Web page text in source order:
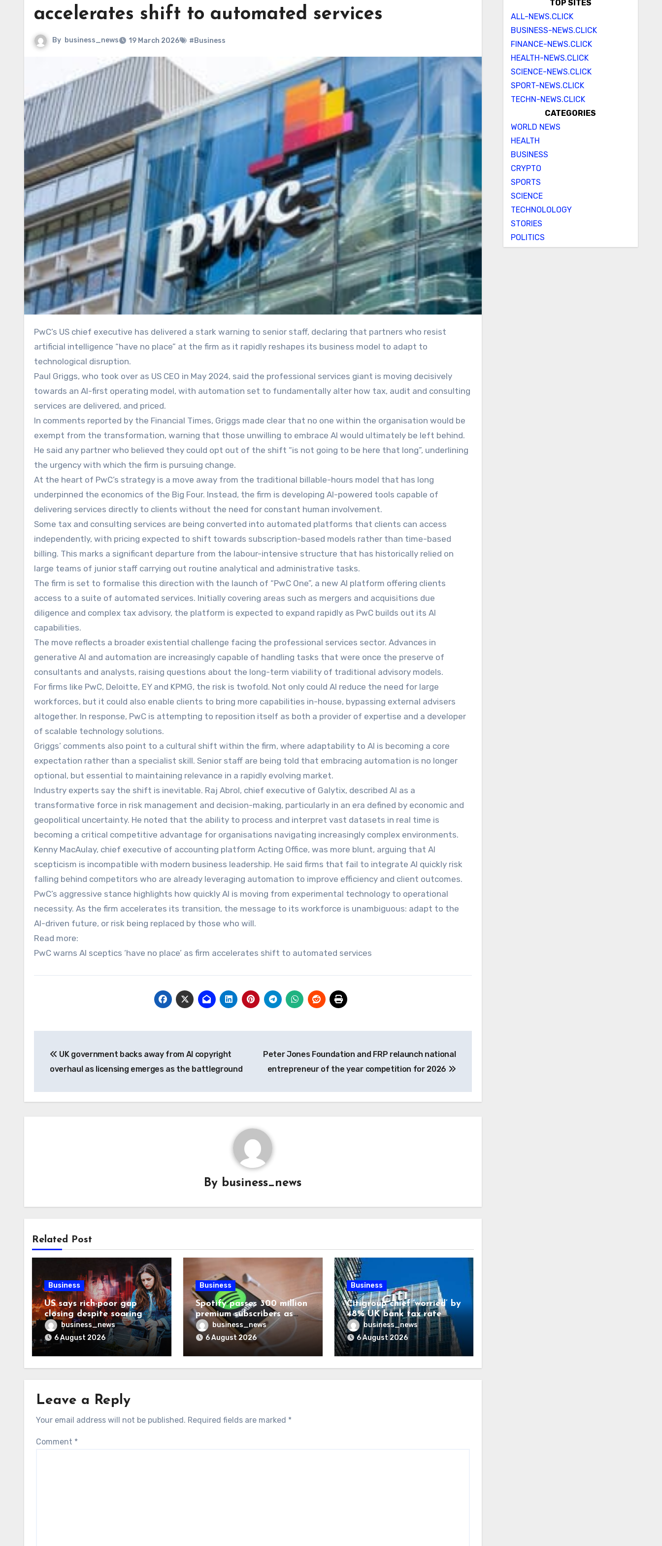
accelerates shift to automated services
By business_news 19 March 2026 #Business
PwC’s US chief executive has delivered a stark warning to senior staff, declaring that partners who resist
artificial intelligence “have no place” at the firm as it rapidly reshapes its business model to adapt to
technological disruption.
Paul Griggs, who took over as US CEO in May 2024, said the professional services giant is moving decisively
towards an AI-first operating model, with automation set to fundamentally alter how tax, audit and consulting
services are delivered, and priced.
In comments reported by the Financial Times, Griggs made clear that no one within the organisation would be
exempt from the transformation, warning that those unwilling to embrace AI would ultimately be left behind.
He said any partner who believed they could opt out of the shift “is not going to be here that long”, underlining
the urgency with which the firm is pursuing change.
At the heart of PwC’s strategy is a move away from the traditional billable-hours model that has long
underpinned the economics of the Big Four. Instead, the firm is developing AI-powered tools capable of
delivering services directly to clients without the need for constant human involvement.
Some tax and consulting services are being converted into automated platforms that clients can access
independently, with pricing expected to shift towards subscription-based models rather than time-based
billing. This marks a significant departure from the labour-intensive structure that has historically relied on
large teams of junior staff carrying out routine analytical and administrative tasks.
The firm is set to formalise this direction with the launch of “PwC One”, a new AI platform offering clients
access to a suite of automated services. Initially covering areas such as mergers and acquisitions due
diligence and complex tax advisory, the platform is expected to expand rapidly as PwC builds out its AI
capabilities.
The move reflects a broader existential challenge facing the professional services sector. Advances in
generative AI and automation are increasingly capable of handling tasks that were once the preserve of
consultants and analysts, raising questions about the long-term viability of traditional advisory models.
For firms like PwC, Deloitte, EY and KPMG, the risk is twofold. Not only could AI reduce the need for large
workforces, but it could also enable clients to bring more capabilities in-house, bypassing external advisers
altogether. In response, PwC is attempting to reposition itself as both a provider of expertise and a developer
of scalable technology solutions.
Griggs’ comments also point to a cultural shift within the firm, where adaptability to AI is becoming a core
expectation rather than a specialist skill. Senior staff are being told that embracing automation is no longer
optional, but essential to maintaining relevance in a rapidly evolving market.
Industry experts say the shift is inevitable. Raj Abrol, chief executive of Galytix, described AI as a
transformative force in risk management and decision-making, particularly in an era defined by economic and
geopolitical uncertainty. He noted that the ability to process and interpret vast datasets in real time is
becoming a critical competitive advantage for organisations navigating increasingly complex environments.
Kenny MacAulay, chief executive of accounting platform Acting Office, was more blunt, arguing that AI
scepticism is incompatible with modern business leadership. He said firms that fail to integrate AI quickly risk
falling behind competitors who are already leveraging automation to improve efficiency and client outcomes.
PwC’s aggressive stance highlights how quickly AI is moving from experimental technology to operational
necessity. As the firm accelerates its transition, the message to its workforce is unambiguous: adapt to the
AI-driven future, or risk being replaced by those who will.
Read more:
PwC warns AI sceptics ‘have no place’ as firm accelerates shift to automated services
navigation
UK government backs away from AI copyright
overhaul as licensing emerges as the battleground
Peter Jones Foundation and FRP relaunch national
entrepreneur of the year competition for 2026
By business_news
Related Post
Business
US says rich-poor gap
closing despite soaring
living costs
business_news
6 August 2026
Business
Spotify passes 300 million
premium subscribers as
revenue rises 14%
business_news
6 August 2026
Business
Citigroup chief ‘worried’ by
48% UK bank tax rate
business_news
6 August 2026
Leave a Reply
Your email address will not be published. Required fields are marked *
Comment *
TOP SITES
ALL-NEWS.CLICK
BUSINESS-NEWS.CLICK
FINANCE-NEWS.CLICK
HEALTH-NEWS.CLICK
SCIENCE-NEWS.CLICK
SPORT-NEWS.CLICK
TECHN-NEWS.CLICK
CATEGORIES
WORLD NEWS
HEALTH
BUSINESS
CRYPTO
SPORTS
SCIENCE
TECHNOLOLOGY
STORIES
POLITICS